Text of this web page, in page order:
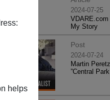
helps
2024-07-25
My Story
Post
2024-07-24
Martin
”Central